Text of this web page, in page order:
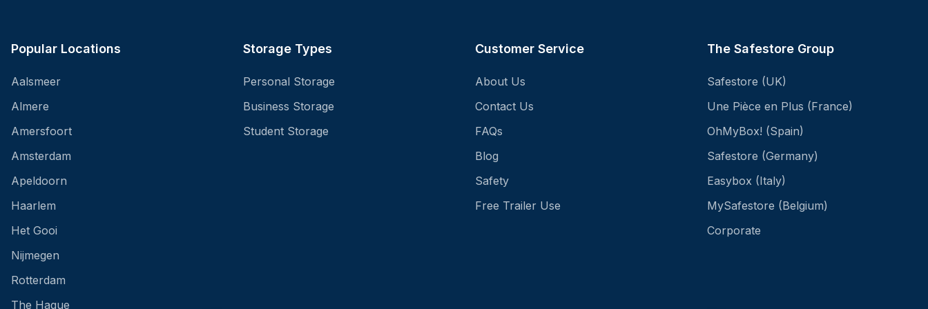
Popular Locations
Aalsmeer
Almere
Amersfoort
Amsterdam
Apeldoorn
Haarlem
Het Gooi
Nijmegen
Rotterdam
The Hague
Storage Types
Personal Storage
Business Storage
Student Storage
Customer Service
About Us
Contact Us
FAQs
Blog
Safety
Free Trailer Use
The Safestore Group
Safestore (UK)
Une Pièce en Plus (France)
OhMyBox! (Spain)
Safestore (Germany)
Easybox (Italy)
MySafestore (Belgium)
Corporate